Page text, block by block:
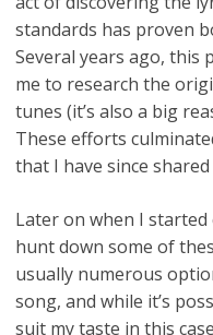
standards has proven
Several years ago, this
me to research the
tunes (it’s also a big
These efforts
that I have since
Later on when I started
hunt down some of
usually numerous
song, and while it’s
suit my taste in this